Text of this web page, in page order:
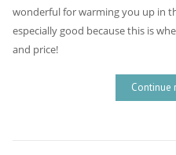
wonderful for warming you up in
especially good because this is
and price!
Continue